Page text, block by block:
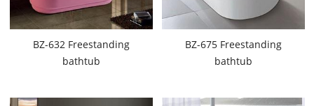
BZ-632 Freestanding
bathtub
BZ-675 Freestanding
bathtub